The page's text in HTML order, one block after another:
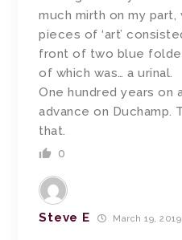
much mirth on my
pieces of ‘art’
front of two blue
of which was… a urinal.
One hundred years on
advance on Duchamp.
that.
0
Steve E March 19,